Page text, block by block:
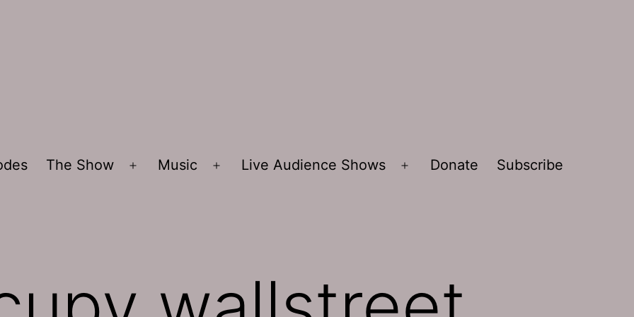
The Show
Open
Music
Open
Live Audience Shows
Open
Donate Subscribe